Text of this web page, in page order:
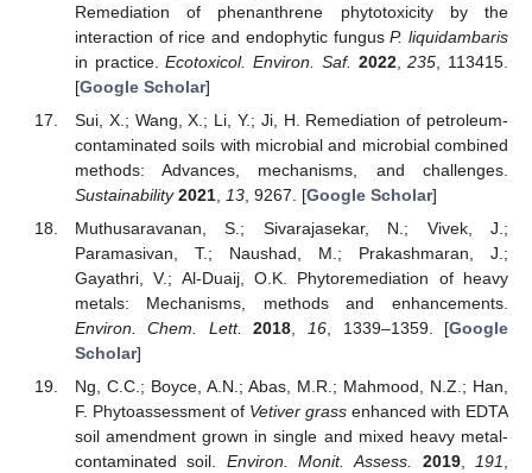
Remediation of phenanthrene phytotoxicity by the
interaction of rice and endophytic fungusP. liquidambaris
in practice.Ecotoxicol. Environ. Saf. 2022,235 , 113415.
[Google Scholar]
Sui, X.; Wang, X.; Li, Y.; Ji, H. Remediation of petroleum-
contaminated soils with microbial and microbial combined
methods: Advances, mechanisms, and challenges.
Sustainability 2021, 13, 9267. [Google Scholar]
Muthusaravanan, S.; Sivarajasekar, N.; Vivek, J.;
Paramasivan, T.; Naushad, M.; Prakashmaran, J.;
Gayathri, V.; Al-Duaij, O.K. Phytoremediation of heavy
metals: Mechanisms, methods and enhancements.
Environ. Chem. Lett.
2018 16 , 1339–1359. [Google
Scholar]
Ng, C.C.; Boyce, A.N.; Abas, M.R.; Mahmood, N.Z.; Han,
F. Phytoassessment of Vetiver grassenhanced with EDTA
soil amendment grown in single and mixed heavy metal-
contaminated soil. Environ. Monit. Assess. 2019, 191